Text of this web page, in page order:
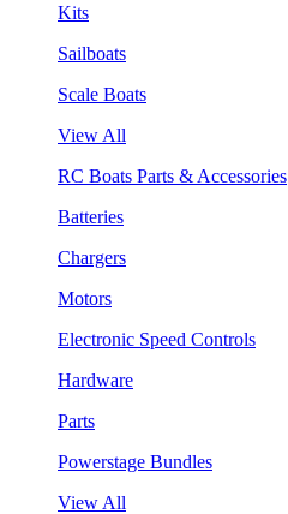
Kits
Sailboats
Scale Boats
View All
RC Boats Parts & Accessories
Batteries
Chargers
Motors
Electronic Speed Controls
Hardware
Parts
Powerstage Bundles
View All